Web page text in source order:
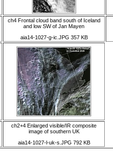
ch4 Frontal cloud band south of Iceland
and low SW of Jan Mayen
aia14-1027-g-ic.JPG 357 KB
ch2+4 Enlarged visible/IR composite
image of southern UK
aia14-1027-l-uk-s.JPG 792 KB